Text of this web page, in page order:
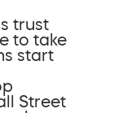
trust
to take
start
Street